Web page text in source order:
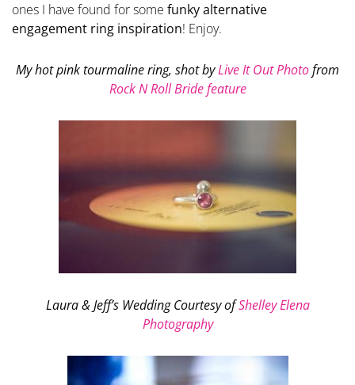
ones I have found for some funky alternative
engagement ring inspiration! Enjoy.
My hot pink tourmaline ring, shot byLive It Out Photofrom
Rock N Roll Bride feature
Laura & Jeff’s Wedding Courtesy ofShelley Elena
Photography